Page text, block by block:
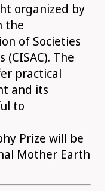
organized by
the
of Societies
The
practical
and its
to
Prize will be
Mother Earth